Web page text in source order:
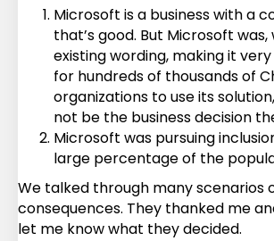
Microsoft is a business with a
that’s good. But Microsoft
existing wording, making it
for hundreds of thousands of
organizations to use its
not be the business decision
Microsoft was pursuing
large percentage of the
We talked through many scenarios
consequences. They thanked me
let me know what they decided.